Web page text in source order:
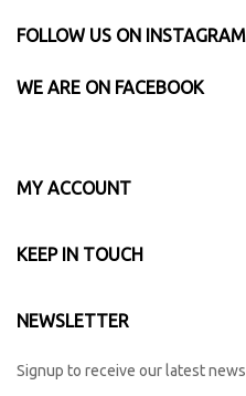
FOLLOW US ON INSTAGRAM
WE ARE ON FACEBOOK
MY ACCOUNT
KEEP IN TOUCH
NEWSLETTER
Signup to receive our latest